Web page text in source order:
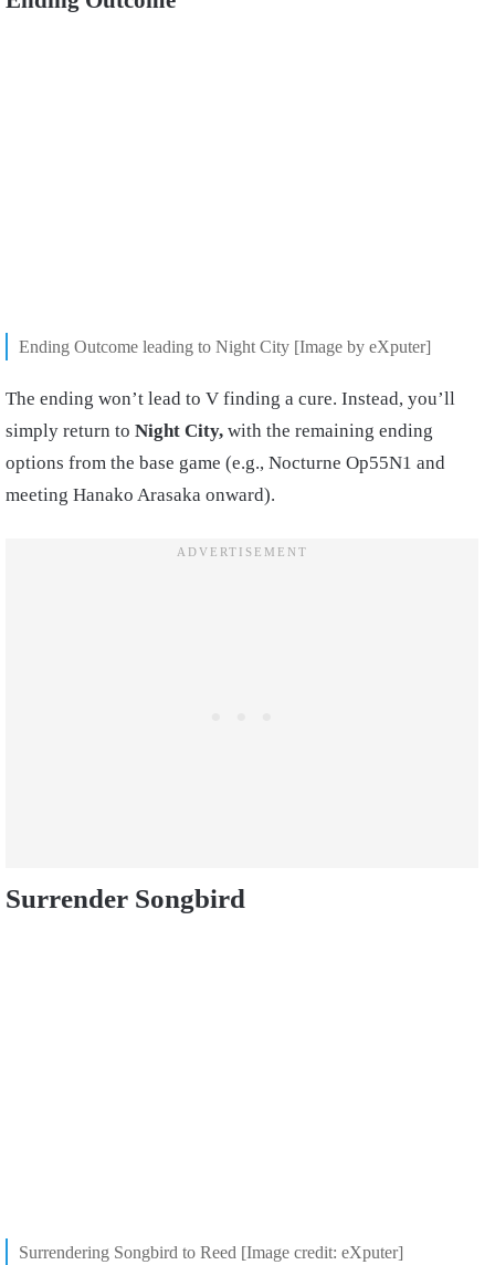
Ending Outcome leading to Night City [Image by eXputer]
The ending won’t lead to V finding a cure. Instead, you’ll
simply return to Night City, with the remaining ending
options from the base game (e.g., Nocturne Op55N1 and
meeting Hanako Arasaka onward).
Surrender Songbird
Surrendering Songbird to Reed [Image credit: eXputer]